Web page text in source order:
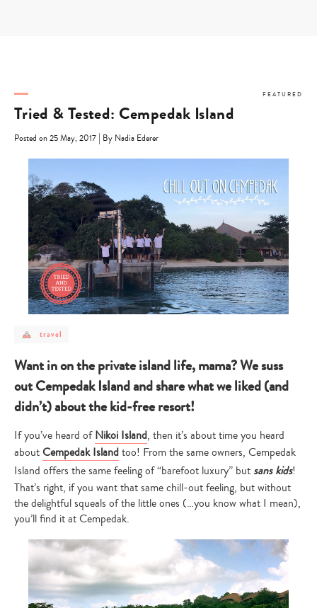
FEATURED
Tried & Tested: Cempedak Island
Posted on 25 May, 2017 | By Nadia Ederer
post
travel
travel
Want in on the private island life, mama? We suss
out Cempedak Island and share what we liked (and
didn’t) about the kid-free resort!
If you’ve heard ofNikoi Island, then it’s about time you heard
aboutCempedak Islandtoo! From the same owners, Cempedak
Island offers the same feeling of “barefoot luxury” but sans kids!
That’s right, if you want that same chill-out feeling, but without
the delightful squeals of the little ones (…you know what I mean),
you’ll find it at Cempedak.